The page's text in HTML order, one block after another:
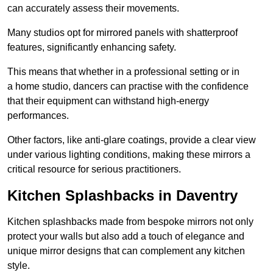
can accurately assess their movements.
Many studios opt for mirrored panels with shatterproof
features, significantly enhancing safety.
This means that whether in a professional setting or in
a home studio, dancers can practise with the confidence
that their equipment can withstand high-energy
performances.
Other factors, like anti-glare coatings, provide a clear view
under various lighting conditions, making these mirrors a
critical resource for serious practitioners.
Kitchen Splashbacks in Daventry
Kitchen splashbacks made from bespoke mirrors not only
protect your walls but also add a touch of elegance and
unique mirror designs that can complement any kitchen
style.